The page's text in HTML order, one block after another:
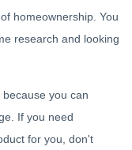
homeownership. You
research and looking
you can
If you need
for you, don't